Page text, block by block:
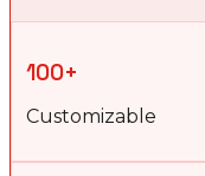
100+
Customizable